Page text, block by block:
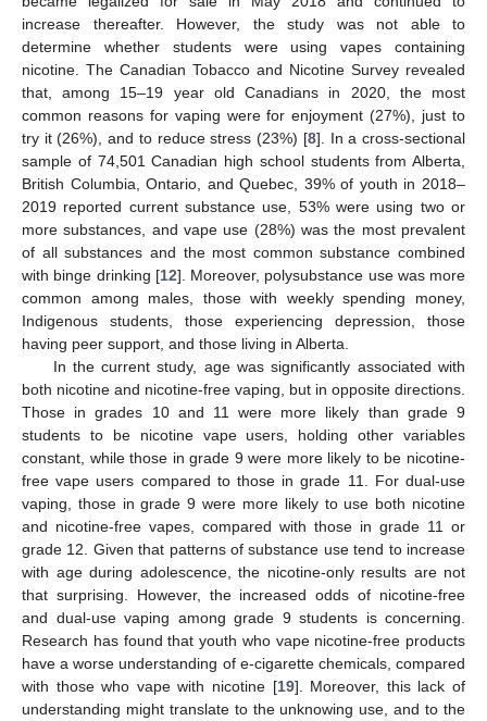
increase thereafter. However, the study was not able to
determine whether students were using vapes containing
nicotine. The Canadian Tobacco and Nicotine Survey revealed
that, among 15–19 year old Canadians in 2020, the most
common reasons for vaping were for enjoyment (27%), just to
try it (26%), and to reduce stress (23%) [8]. In a cross-sectional
sample of 74,501 Canadian high school students from Alberta,
British Columbia, Ontario, and Quebec, 39% of youth in 2018–
2019 reported current substance use, 53% were using two or
more substances, and vape use (28%) was the most prevalent
of all substances and the most common substance combined
with binge drinking [12]. Moreover, polysubstance use was more
common among males, those with weekly spending money,
Indigenous students, those experiencing depression, those
having peer support, and those living in Alberta.
In the current study, age was significantly associated with
both nicotine and nicotine-free vaping, but in opposite directions.
Those in grades 10 and 11 were more likely than grade 9
students to be nicotine vape users, holding other variables
constant, while those in grade 9 were more likely to be nicotine-
free vape users compared to those in grade 11. For dual-use
vaping, those in grade 9 were more likely to use both nicotine
and nicotine-free vapes, compared with those in grade 11 or
grade 12. Given that patterns of substance use tend to increase
with age during adolescence, the nicotine-only results are not
that surprising. However, the increased odds of nicotine-free
and dual-use vaping among grade 9 students is concerning.
Research has found that youth who vape nicotine-free products
have a worse understanding of e-cigarette chemicals, compared
with those who vape with nicotine [19]. Moreover, this lack of
understanding might translate to the unknowing use, and to the